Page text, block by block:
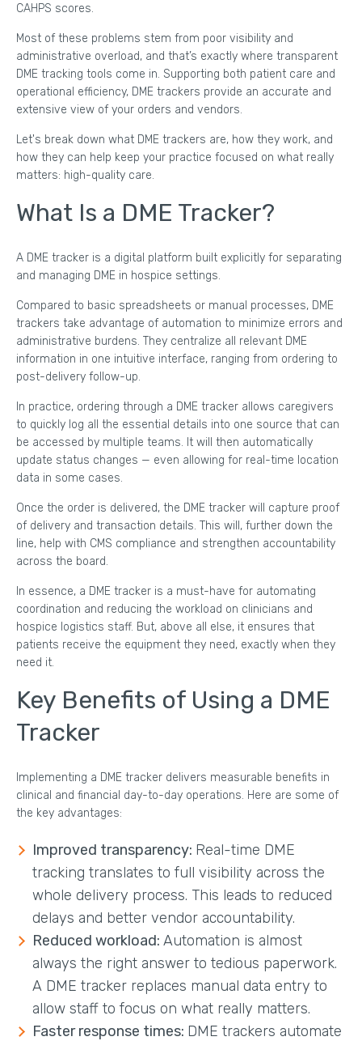
CAHPS scores.
Most of these problems stem from poor visibility and
administrative overload, and that’s exactly where transparent
DME tracking tools come in. Supporting both patient care and
operational efficiency, DME trackers provide an accurate and
extensive view of your orders and vendors.
Let's break down what DME trackers are, how they work, and
how they can help keep your practice focused on what really
matters: high-quality care.
What Is a DME Tracker?
A DME tracker is a digital platform built explicitly for separating
and managing DME in hospice settings.
Compared to basic spreadsheets or manual processes, DME
trackers take advantage of automation to minimize errors and
administrative burdens. They centralize all relevant DME
information in one intuitive interface, ranging from ordering to
post-delivery follow-up.
In practice, ordering through a DME tracker allows caregivers
to quickly log all the essential details into one source that can
be accessed by multiple teams. It will then automatically
update status changes — even allowing for real-time location
data in some cases.
Once the order is delivered, the DME tracker will capture proof
of delivery and transaction details. This will, further down the
line, help with CMS compliance and strengthen accountability
across the board.
In essence, a DME tracker is a must-have for automating
coordination and reducing the workload on clinicians and
hospice logistics staff. But, above all else, it ensures that
patients receive the equipment they need, exactly when they
need it.
Key Benefits of Using a DME
Tracker
Implementing a DME tracker delivers measurable benefits in
clinical and financial day-to-day operations. Here are some of
the key advantages:
Improved transparency: Real-time DME
tracking translates to full visibility across the
whole delivery process. This leads to reduced
delays and better vendor accountability.
Reduced workload: Automation is almost
always the right answer to tedious paperwork.
A DME tracker replaces manual data entry to
allow staff to focus on what really matters.
Faster response times: DME trackers automate